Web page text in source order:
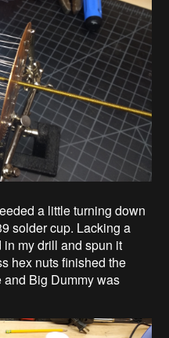
a little turning down
solder cup. Lacking a
in my drill and spun it
hex nuts finished the
and Big Dummy was